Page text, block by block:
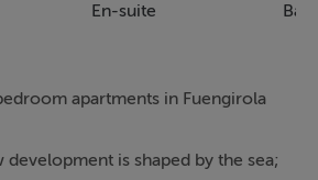
En-suite
apartments in Fuengirola
is shaped by the sea;